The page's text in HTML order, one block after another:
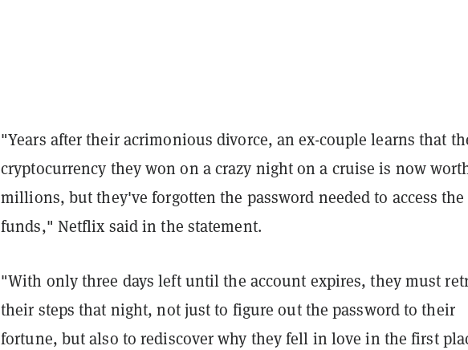
"Years after their acrimonious divorce, an ex-couple learns that
cryptocurrency they won on a crazy night on a cruise is now
millions, but they've forgotten the password needed to access the
funds," Netflix said in the statement.
"With only three days left until the account expires, they must
their steps that night, not just to figure out the password to their
fortune, but also to rediscover why they fell in love in the first